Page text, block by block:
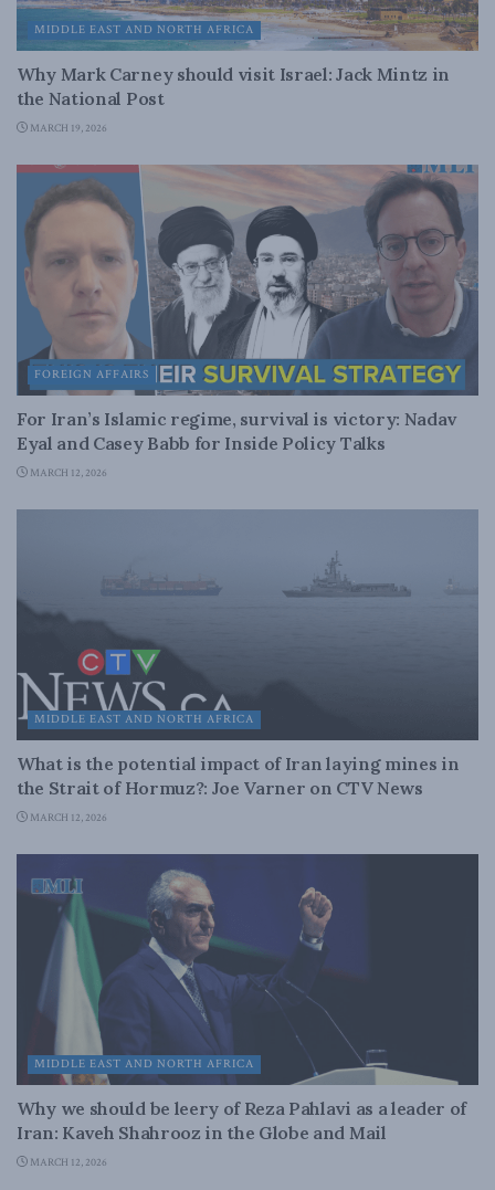
MIDDLE EAST AND NORTH AFRICA
Why Mark Carney should visit Israel: Jack Mintz in
the National Post
MARCH 19, 2026
FOREIGN AFFAIRS
For Iran’s Islamic regime, survival is victory: Nadav
Eyal and Casey Babb for Inside Policy Talks
MARCH 12, 2026
MIDDLE EAST AND NORTH AFRICA
What is the potential impact of Iran laying mines in
the Strait of Hormuz?: Joe Varner on CTV News
MARCH 12, 2026
MIDDLE EAST AND NORTH AFRICA
Why we should be leery of Reza Pahlavi as a leader of
Iran: Kaveh Shahrooz in the Globe and Mail
MARCH 12, 2026